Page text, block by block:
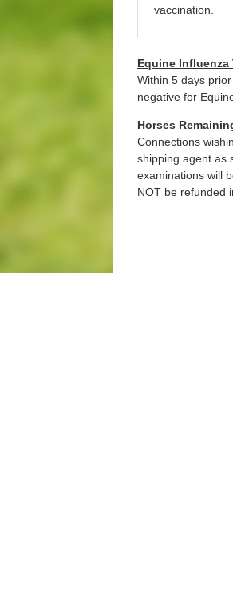
vaccination.
Equine Influenza
Within 5 days
negative for
Horses
Connections
shipping agent as
examinations will
NOT be refunded